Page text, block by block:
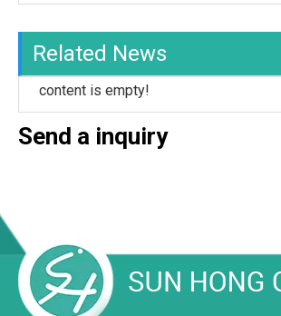
Related News
content is empty!
Send a inquiry